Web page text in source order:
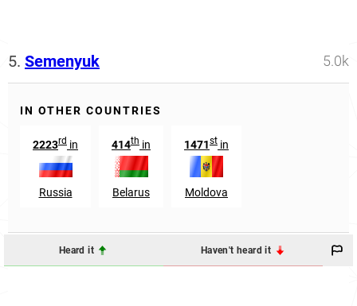
5. Semenyuk 5.0k
IN OTHER COUNTRIES
2223rd in
Russia
414th in
Belarus
1471st in
Moldova
Heard it Haven't heard it